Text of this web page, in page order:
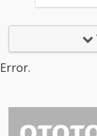
Error.